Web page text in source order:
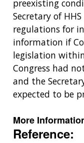
preexisting
Secretary of
regulations for
information if
legislation
Congress had
and the
expected to be
More
Reference: